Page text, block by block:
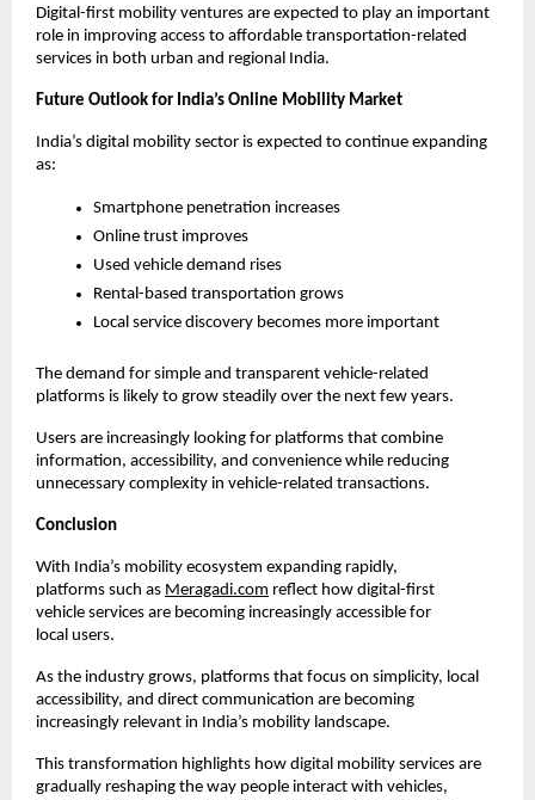
Digital-first mobility ventures are expected to play an important
role in improving access to affordable transportation-related
services in both urban and regional India.
Future Outlook for India’s Online Mobility Market
India’s digital mobility sector is expected to continue expanding
as:
Smartphone penetration increases
Online trust improves
Used vehicle demand rises
Rental-based transportation grows
Local service discovery becomes more important
The demand for simple and transparent vehicle-related
platforms is likely to grow steadily over the next few years.
Users are increasingly looking for platforms that combine
information, accessibility, and convenience while reducing
unnecessary complexity in vehicle-related transactions.
Conclusion
With India’s mobility ecosystem expanding rapidly,
platforms such as Meragadi.com reflect how digital-first
vehicle services are becoming increasingly accessible for
local users.
As the industry grows, platforms that focus on simplicity, local
accessibility, and direct communication are becoming
increasingly relevant in India’s mobility landscape.
This transformation highlights how digital mobility services are
gradually reshaping the way people interact with vehicles,